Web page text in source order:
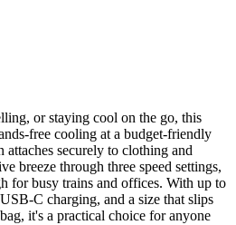
or staying cool on the go, this
free cooling at a budget-friendly
securely to clothing and
breeze through three speed settings,
for busy trains and offices. With up to
C charging, and a size that slips
it's a practical choice for anyone